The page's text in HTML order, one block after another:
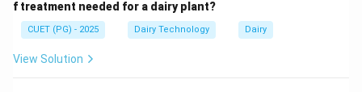
f treatment needed for a dairy plant?
CUET (PG) - 2025 Dairy Technology Dairy
View Solution